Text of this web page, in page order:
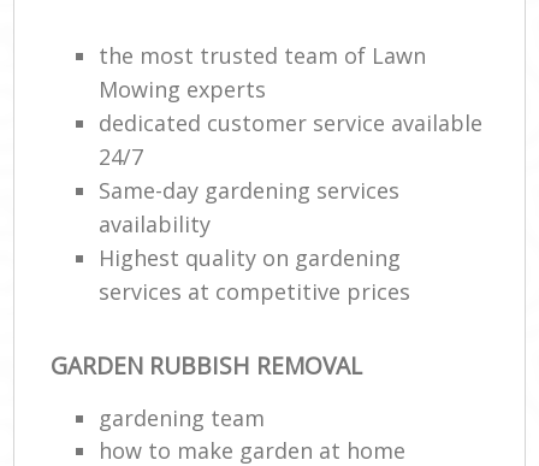
the most trusted team of Lawn
Mowing experts
dedicated customer service available
24/7
Same-day gardening services
availability
Highest quality on gardening
services at competitive prices
GARDEN RUBBISH REMOVAL
gardening team
how to make garden at home